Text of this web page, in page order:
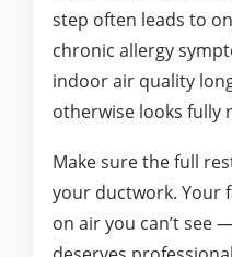
step often leads to
chronic allergy
indoor air quality
otherwise looks fully
Make sure the full
your ductwork. Your
on air you can’t see